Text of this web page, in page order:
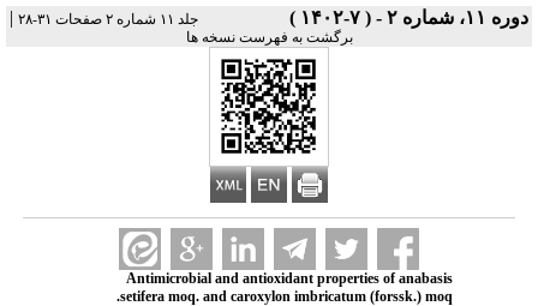
دوره ۱۱، شماره ۲ - ( ۷-۱۴۰۲ ) جلد ۱۱ شماره ۲ صفحات ۳۱-۲۸ |
برگشت به فهرست نسخه ها
Antimicrobial and antioxidant properties of anabasis
setifera moq. and caroxylon imbricatum (forssk.) moq.